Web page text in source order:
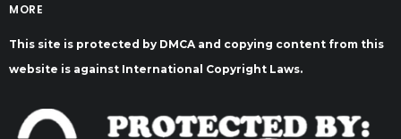
MORE
This site is protected by DMCA and copying content from this
website is against International Copyright Laws.